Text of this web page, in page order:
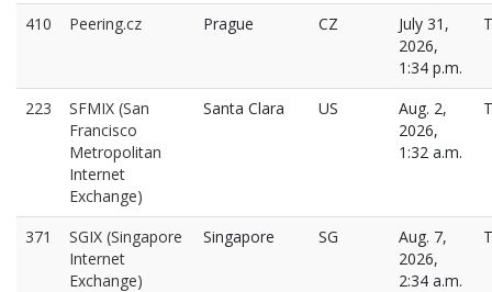
410 Peering.cz Prague CZ
July 31,
2026,
1:34 p.m.
223
SFMIX (San
Francisco
Metropolitan
Internet
Exchange)
Santa Clara US
Aug. 2,
2026,
1:32 a.m.
371
SGIX (Singapore
Internet
Exchange)
Singapore SG
Aug. 7,
2026,
2:34 a.m.